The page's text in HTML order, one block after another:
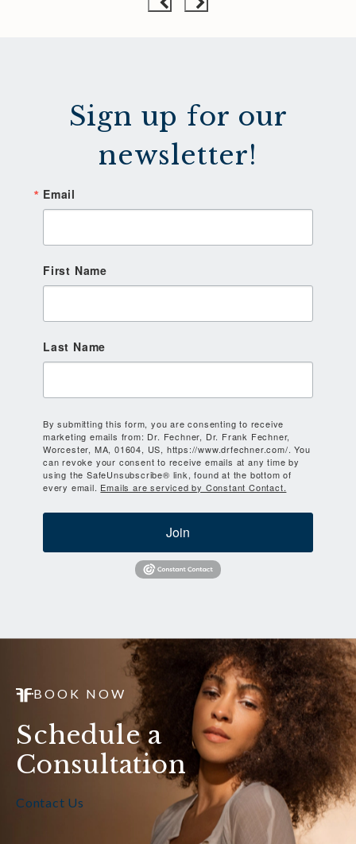
Sign up for our
newsletter!
Email
First Name
Last Name
By submitting this form, you are consenting to receive
marketing emails from: Dr. Fechner, Dr. Frank Fechner,
Worcester, MA, 01604, US, https://www.drfechner.com/. You
can revoke your consent to receive emails at any time by
using the SafeUnsubscribe® link, found at the bottom of
every email. Emails are serviced by Constant Contact.
Join
BOOK NOW
Schedule a
Consultation
Contact Us